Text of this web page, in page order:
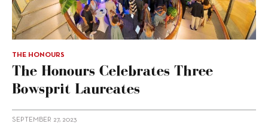
THE HONOURS
The Honours Celebrates Three
Bowsprit Laureates
SEPTEMBER 27, 2023